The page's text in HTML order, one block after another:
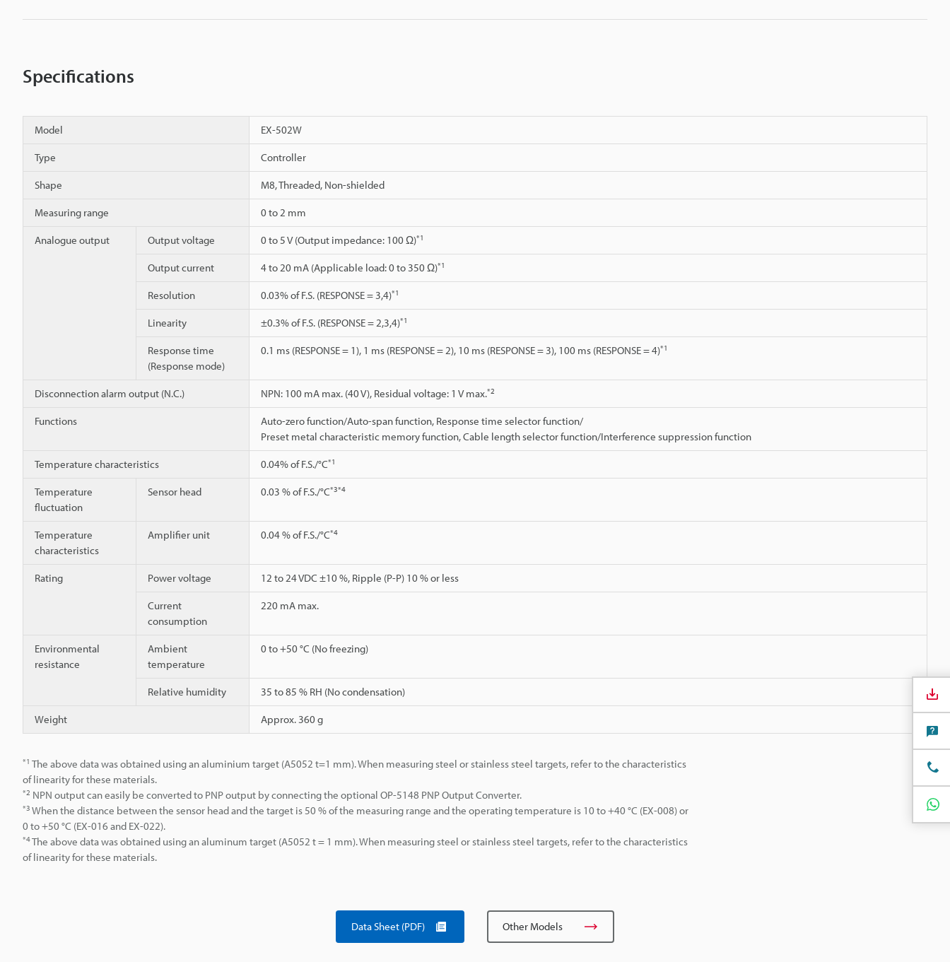
Specifications
Model EX-502W
Type Controller
Shape M8, Threaded, Non-shielded
Measuring range 0 to 2 mm
Analogue output Output voltage 0 to 5 V (Output impedance: 100 Ω)*1
Output current 4 to 20 mA (Applicable load: 0 to 350 Ω)*1
Resolution 0.03% of F.S. (RESPONSE = 3,4)*1
Linearity ±0.3% of F.S. (RESPONSE = 2,3,4)*1
Response time
(Response mode)
0.1 ms (RESPONSE = 1), 1 ms (RESPONSE = 2), 10 ms (RESPONSE = 3), 100 ms (RESPONSE = 4)*1
Disconnection alarm output (N.C.) NPN: 100 mA max. (40 V), Residual voltage: 1 V max.*2
Functions
Auto-zero function/Auto-span function, Response time selector function/
Preset metal characteristic memory function, Cable length selector function/Interference suppression function
Temperature characteristics 0.04% of F.S./°C*1
Temperature
fluctuation
Sensor head 0.03 % of F.S./°C*3*4
Temperature
characteristics
Amplifier unit 0.04 % of F.S./°C*4
Rating Power voltage 12 to 24 VDC ±10 %, Ripple (P-P) 10 % or less
Current
consumption
220 mA max.
Environmental
resistance
Ambient
temperature
0 to +50 °C (No freezing)
Relative humidity 35 to 85 % RH (No condensation)
Weight Approx. 360 g
*1 The above data was obtained using an aluminium target (A5052 t=1 mm). When measuring steel or stainless steel targets, refer to the characteristics
of linearity for these materials.
*2 NPN output can easily be converted to PNP output by connecting the optional OP-5148 PNP Output Converter.
*3 When the distance between the sensor head and the target is 50 % of the measuring range and the operating temperature is 10 to +40 °C (EX-008) or
0 to +50 °C (EX-016 and EX-022).
*4The above data was obtained using an aluminum target (A5052 t = 1 mm). When measuring steel or stainless steel targets, refer to the characteristics
of linearity for these materials.
Data Sheet (PDF) Other Models